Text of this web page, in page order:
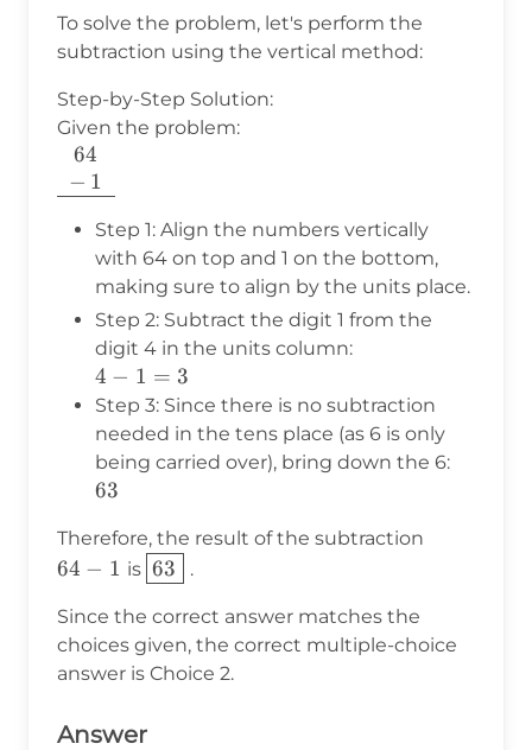
To solve the problem, let's perform the
subtraction using the vertical method:
Step-by-Step Solution:
Given the problem:
\begin{array}
{c} 64 \\ - \,
\end{array}
64
− 1
Step 1: Align the numbers vertically
with 64 on top and 1 on the bottom,
making sure to align by the units place.
Step 2: Subtract the digit 1 from the
digit 4 in the units column:
4
-
1
=
3
4 − 1 = 3
Step 3: Since there is no subtraction
needed in the tens place (as 6 is only
being carried over), bring down the 6:
63
63
Therefore, the result of the subtraction
64 − 1 is \boxed{63}
63 .
Since the correct answer matches the
choices given, the correct multiple-choice
answer is Choice 2.
Answer